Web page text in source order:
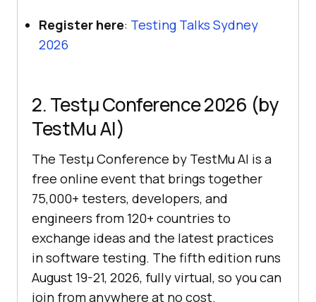
Register here: Testing Talks Sydney
2026
2. Testμ Conference 2026 (by
TestMu AI)
The Testμ Conference by TestMu AI is a
free online event that brings together
75,000+ testers, developers, and
engineers from 120+ countries to
exchange ideas and the latest practices
in software testing. The fifth edition runs
August 19-21, 2026, fully virtual, so you can
join from anywhere at no cost.